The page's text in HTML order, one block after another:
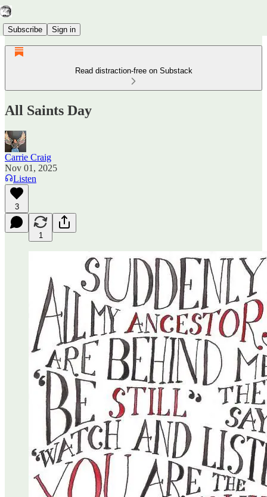
Subscribe Sign in
Read distraction-free on Substack
All Saints Day
Carrie Craig
Nov 01, 2025
Listen
3
1